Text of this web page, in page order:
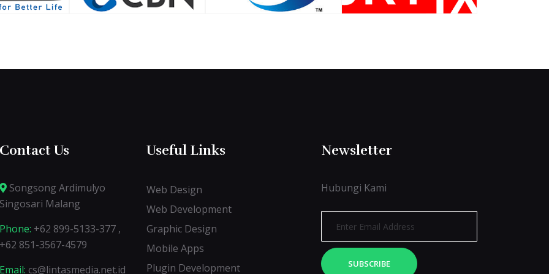
Contact Us
Songsong Ardimulyo
Singosari Malang
Phone: +62 899-5133-377 ,
+62 851-3567-4579
Email: cs@lintasmedia.net.id
Useful Links
Web Design
Web Development
Graphic Design
Mobile Apps
Plugin Development
Newsletter
Hubungi Kami
SUBSCRIBE